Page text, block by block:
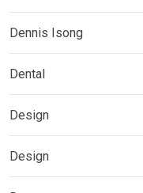
Dennis Isong
Dental
Design
Design